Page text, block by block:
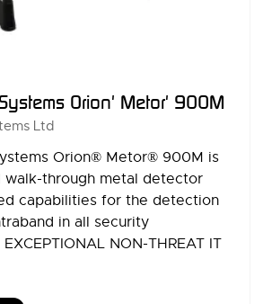
Orion' Metor' 900M
Ltd
Orion® Metor® 900M is
walk-through metal detector
capabilities for the detection
in all security
NON-THREAT IT